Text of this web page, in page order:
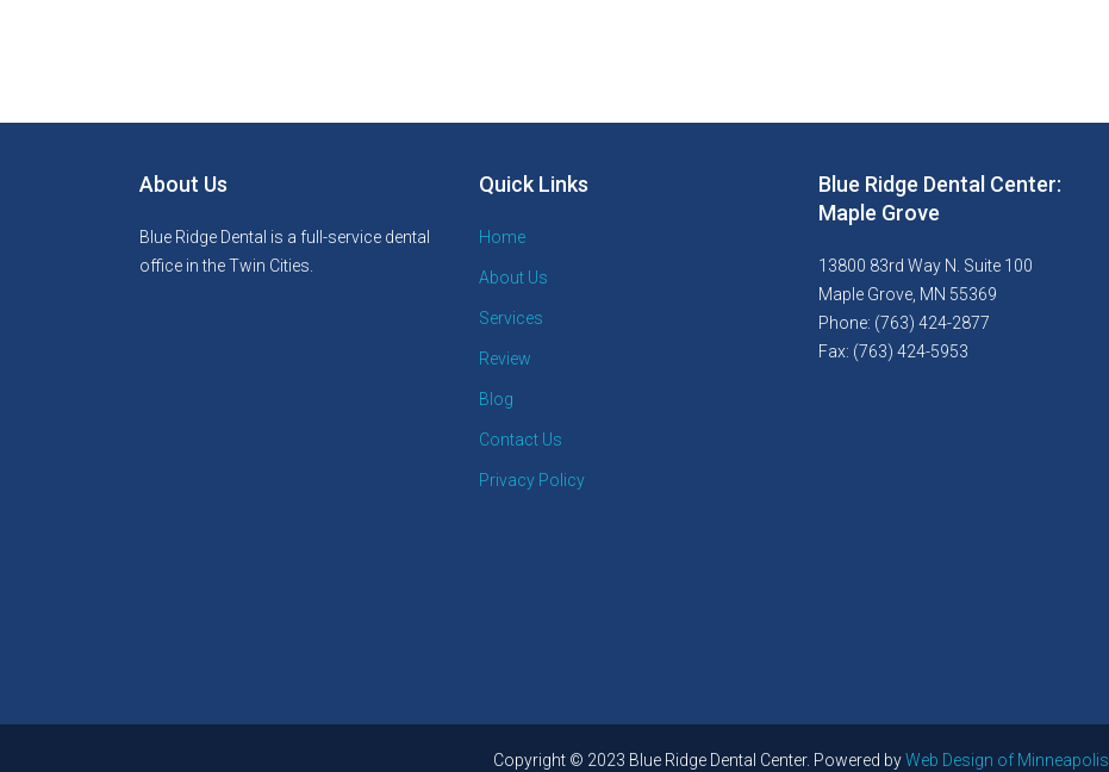
About Us
Blue Ridge Dental is a full-service dental
office in the Twin Cities.
Quick Links
Home
About Us
Services
Review
Blog
Contact Us
Privacy Policy
Blue Ridge Dental Center:
Maple Grove
13800 83rd Way N. Suite 100
Maple Grove, MN 55369
Phone: (763) 424-2877
Fax: (763) 424-5953
Copyright © 2023 Blue Ridge Dental Center. Powered byWeb Design of Minneapolis